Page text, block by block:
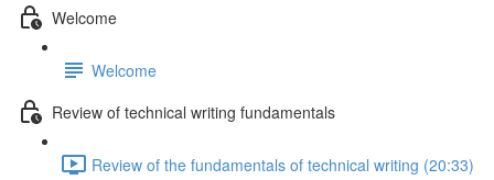
Welcome
Welcome
Review of technical writing fundamentals
Review of the fundamentals of technical writing (20:33)